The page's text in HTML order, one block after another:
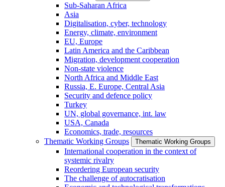
Sub-Saharan Africa
Asia
Digitalisation, cyber, technology
Energy, climate, environment
EU, Europe
Latin America and the Caribbean
Migration, development cooperation
Non-state violence
North Africa and Middle East
Russia, E. Europe, Central Asia
Security and defence policy
Turkey
UN, global governance, int. law
USA, Canada
Economics, trade, resources
Thematic Working Groups
Thematic Working Groups
International cooperation in the context of
systemic rivalry
Reordering European security
The challenge of autocratisation